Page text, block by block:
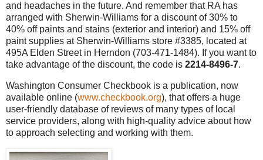
and headaches in the future. And remember that RA has
arranged with Sherwin-Williams for a discount of 30% to
40% off paints and stains (exterior and interior) and 15% off
paint supplies at Sherwin-Williams store #3385, located at
495A Elden Street in Herndon (703-471-1484). If you want to
take advantage of the discount, the code is 2214-8496-7.
Washington Consumer Checkbook is a publication, now
available online (www.checkbook.org), that offers a huge
user-friendly database of reviews of many types of local
service providers, along with high-quality advice about how
to approach selecting and working with them.